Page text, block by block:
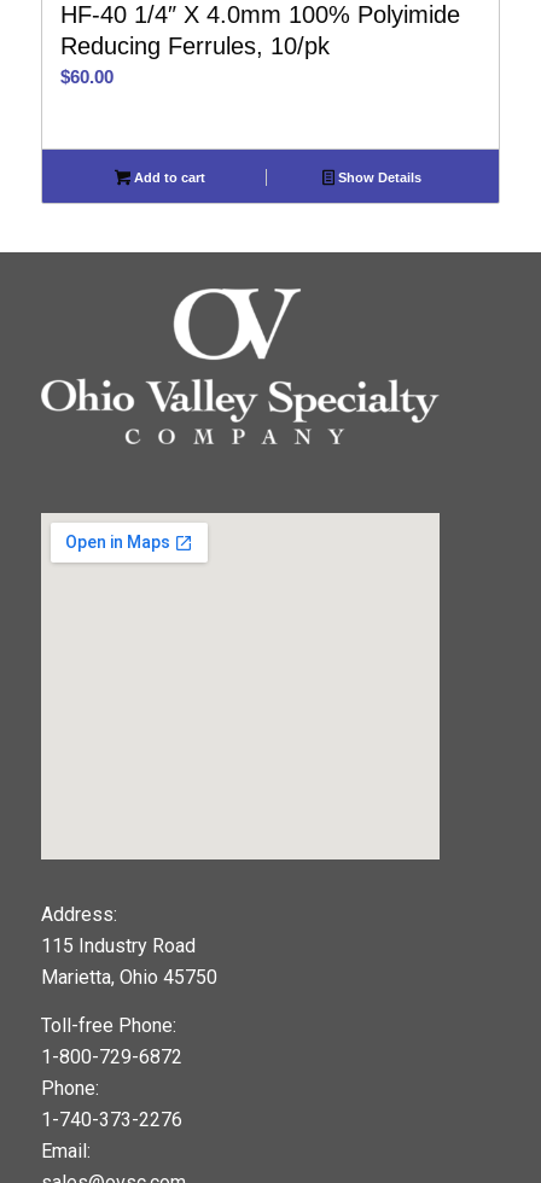
HF-40 1/4″ X 4.0mm 100% Polyimide
Reducing Ferrules, 10/pk
$60.00
Add to cart Show Details
Address:
115 Industry Road
Marietta, Ohio 45750
Toll-free Phone:
1-800-729-6872
Phone:
1-740-373-2276
Email: